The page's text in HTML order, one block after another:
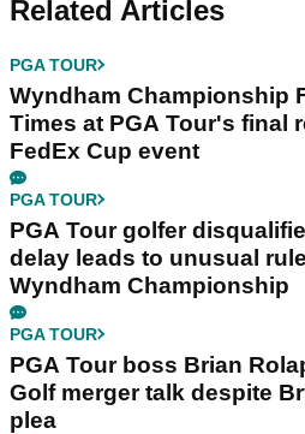
Related Articles
PGA TOUR
Wyndham Championship
Times at PGA Tour's final
FedEx Cup event
PGA TOUR
PGA Tour golfer
delay leads to unusual
Wyndham Championship
PGA TOUR
PGA Tour boss Brian
Golf merger talk despite
plea